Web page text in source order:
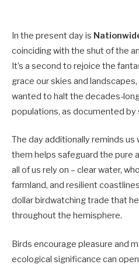
In the present day is
coinciding with the shut of the
It’s a second to rejoice the
grace our skies and
wanted to halt the decades-
populations, as documented by
The day additionally reminds
them helps safeguard the pure
all of us rely on – clear water,
farmland, and resilient
dollar birdwatching trade that
throughout the hemisphere.
Birds encourage pleasure and
ecological significance can